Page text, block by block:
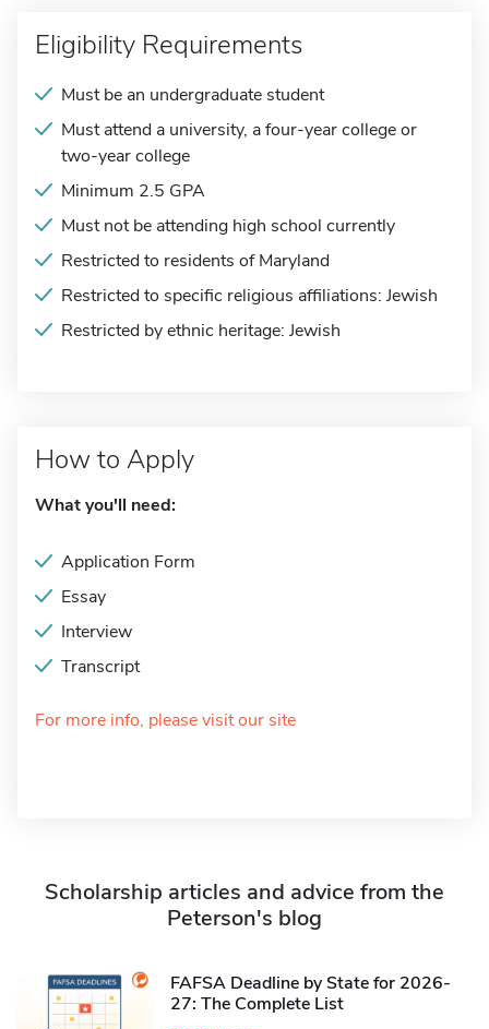
Eligibility Requirements
Must be an undergraduate student
Must attend a university, a four-year college or
two-year college
Minimum 2.5 GPA
Must not be attending high school currently
Restricted to residents of Maryland
Restricted to specific religious affiliations: Jewish
Restricted by ethnic heritage: Jewish
How to Apply
What you'll need:
Application Form
Essay
Interview
Transcript
For more info, please visit our site
Scholarship articles and advice from the
Peterson's blog
FAFSA Deadline by State for 2026-
27: The Complete List